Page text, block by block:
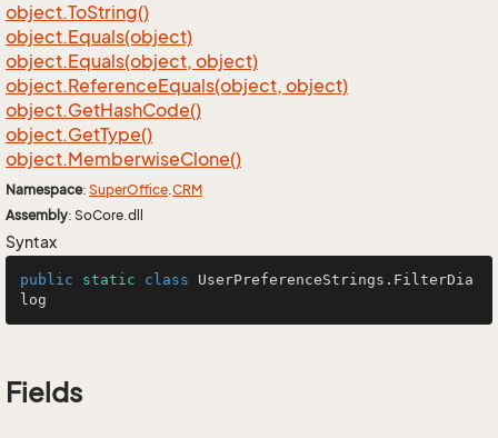
object.ToString()
object.Equals(object)
object.Equals(object, object)
object.ReferenceEquals(object, object)
object.GetHashCode()
object.GetType()
object.MemberwiseClone()
Namespace: SuperOffice.CRM
Assembly: SoCore.dll
Syntax
public static class UserPreferenceStrings .FilterDia
log
Fields